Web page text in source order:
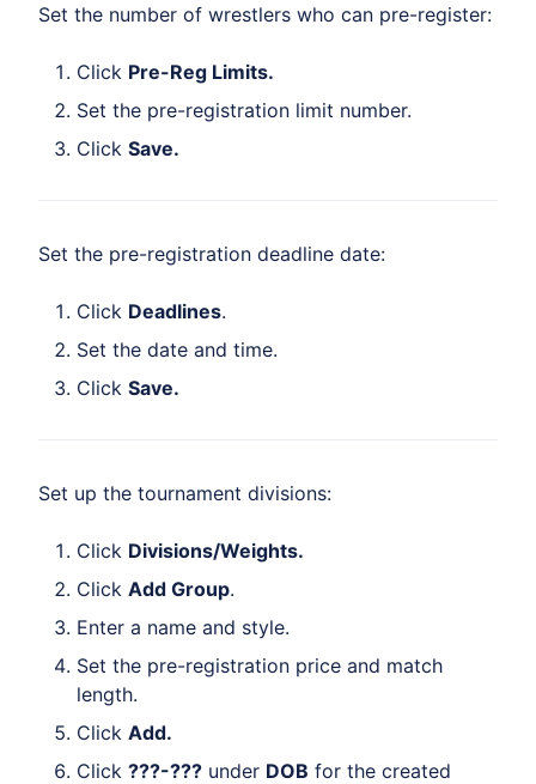
Set the number of wrestlers who can pre-register:
Click Pre-Reg Limits.
Set the pre-registration limit number.
Click Save.
Set the pre-registration deadline date:
Click Deadlines.
Set the date and time.
Click Save.
Set up the tournament divisions:
Click Divisions/Weights.
Click Add Group.
Enter a name and style.
Set the pre-registration price and match
length.
Click Add.
Click ???-??? under DOB for the created